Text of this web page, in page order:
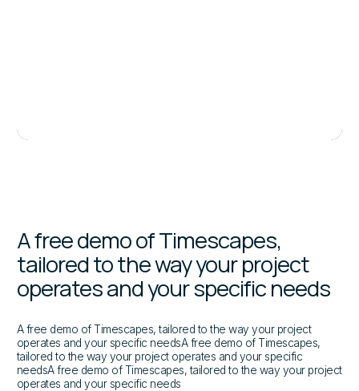
A free demo of Timescapes,
tailored to the way your project
operates and your specific needs
A free demo of Timescapes, tailored to the way your project
operates and your specific needsA free demo of Timescapes,
tailored to the way your project operates and your specific
needsA free demo of Timescapes, tailored to the way your project
operates and your specific needs